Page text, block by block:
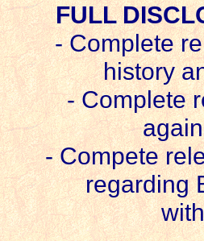
FULL
- Complete
history
- Complete
- Compete
regarding